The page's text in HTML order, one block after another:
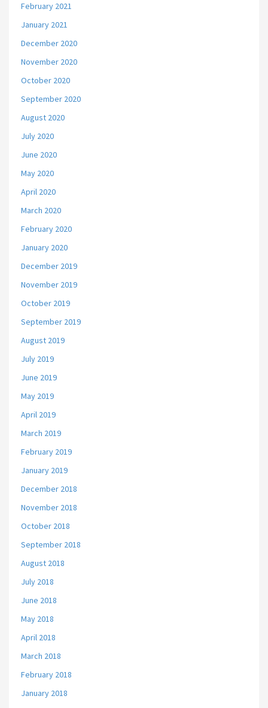
February 2021
January 2021
December 2020
November 2020
October 2020
September 2020
August 2020
July 2020
June 2020
May 2020
April 2020
March 2020
February 2020
January 2020
December 2019
November 2019
October 2019
September 2019
August 2019
July 2019
June 2019
May 2019
April 2019
March 2019
February 2019
January 2019
December 2018
November 2018
October 2018
September 2018
August 2018
July 2018
June 2018
May 2018
April 2018
March 2018
February 2018
January 2018